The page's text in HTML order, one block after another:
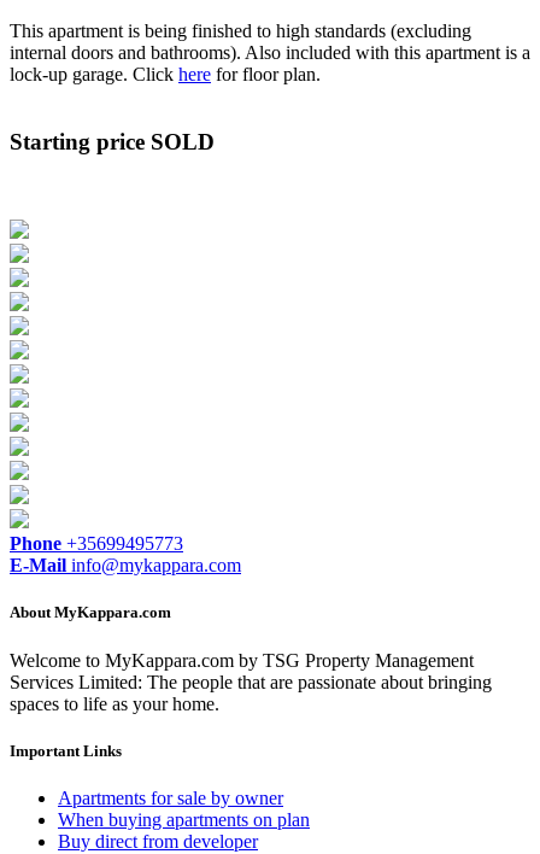
This apartment is being finished to high standards (excluding
internal doors and bathrooms). Also included with this apartment is a
lock-up garage. Click here for floor plan.
Starting price SOLD
Phone +35699495773
E-Mail info@mykappara.com
About MyKappara.com
Welcome to MyKappara.com by TSG Property Management
Services Limited: The people that are passionate about bringing
spaces to life as your home.
Important Links
Apartments for sale by owner
When buying apartments on plan
Buy direct from developer